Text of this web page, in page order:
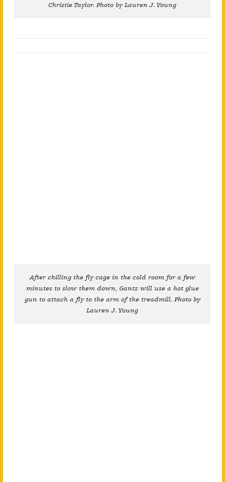
Christie Taylor. Photo by Lauren J. Young
After chilling the fly cage in the cold room for a few
minutes to slow them down, Gantz will use a hot glue
gun to attach a fly to the arm of the treadmill. Photo by
Lauren J. Young